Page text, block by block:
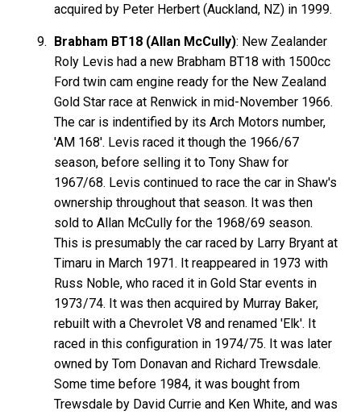
acquired by Peter Herbert (Auckland, NZ) in 1999.
Brabham BT18 (Allan McCully): New Zealander
Roly Levis had a new Brabham BT18 with 1500cc
Ford twin cam engine ready for the New Zealand
Gold Star race at Renwick in mid-November 1966.
The car is indentified by its Arch Motors number,
'AM 168'. Levis raced it though the 1966/67
season, before selling it to Tony Shaw for
1967/68. Levis continued to race the car in Shaw's
ownership throughout that season. It was then
sold to Allan McCully for the 1968/69 season.
This is presumably the car raced by Larry Bryant at
Timaru in March 1971. It reappeared in 1973 with
Russ Noble, who raced it in Gold Star events in
1973/74. It was then acquired by Murray Baker,
rebuilt with a Chevrolet V8 and renamed 'Elk'. It
raced in this configuration in 1974/75. It was later
owned by Tom Donavan and Richard Trewsdale.
Some time before 1984, it was bought from
Trewsdale by David Currie and Ken White, and was